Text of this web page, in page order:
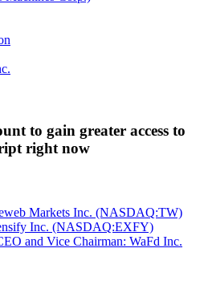
to gain greater access to
right now
Markets Inc. (NASDAQ:TW)
Inc. (NASDAQ:EXFY)
and Vice Chairman: WaFd Inc.